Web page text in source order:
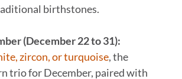
birthstones.
(December 22 to 31):
zircon, or turquoise, the
trio for December, paired with